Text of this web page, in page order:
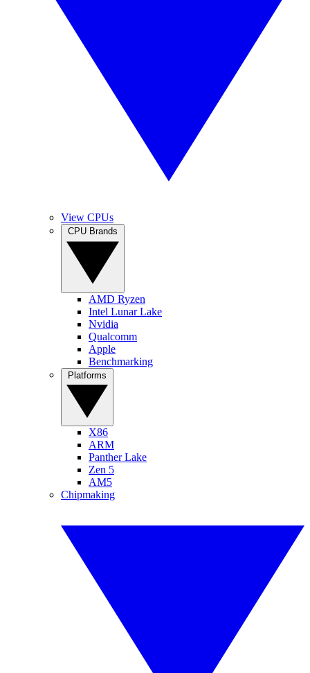
View CPUs
AMD Ryzen
Intel Lunar Lake
Nvidia
Qualcomm
Apple
Benchmarking
X86
ARM
Panther Lake
Zen 5
AM5
Chipmaking